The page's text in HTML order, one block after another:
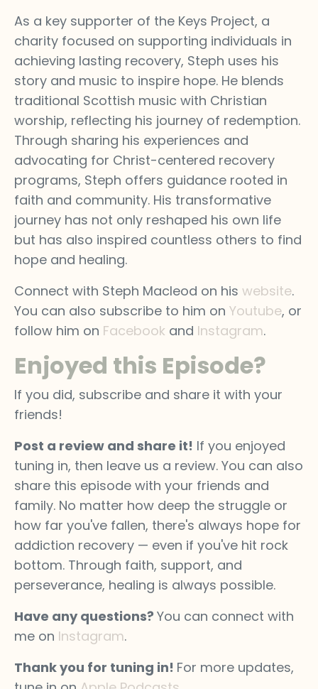
As a key supporter of the Keys Project, a
charity focused on supporting individuals in
achieving lasting recovery, Steph uses his
story and music to inspire hope. He blends
traditional Scottish music with Christian
worship, reflecting his journey of redemption.
Through sharing his experiences and
advocating for Christ-centered recovery
programs, Steph offers guidance rooted in
faith and community. His transformative
journey has not only reshaped his own life
but has also inspired countless others to find
hope and healing.
Connect with Steph Macleod on his website.
You can also subscribe to him on Youtube, or
follow him on Facebook and Instagram.
Enjoyed this Episode?
If you did, subscribe and share it with your
friends!
Post a review and share it! If you enjoyed
tuning in, then leave us a review. You can also
share this episode with your friends and
family. No matter how deep the struggle or
how far you've fallen, there's always hope for
addiction recovery — even if you've hit rock
bottom. Through faith, support, and
perseverance, healing is always possible.
Have any questions? You can connect with
me on Instagram.
Thank you for tuning in! For more updates,